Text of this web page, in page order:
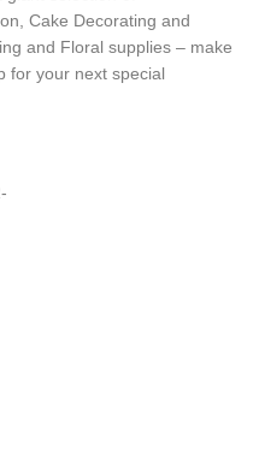
Cake Decorating and
and Floral supplies – make
for your next special